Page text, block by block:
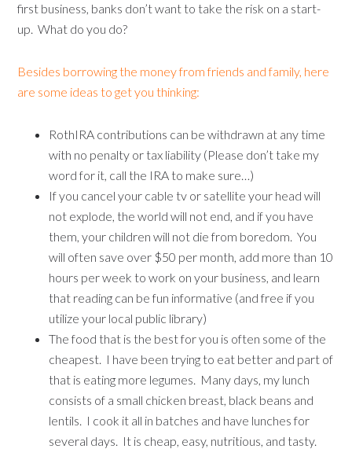
first business, banks don’t want to take the risk on a start-
up. What do you do?
Besides borrowing the money from friends and family, here
are some ideas to get you thinking:
RothIRA contributions can be withdrawn at any time
with no penalty or tax liability (Please don’t take my
word for it, call the IRA to make sure…)
If you cancel your cable tv or satellite your head will
not explode, the world will not end, and if you have
them, your children will not die from boredom. You
will often save over $50 per month, add more than 10
hours per week to work on your business, and learn
that reading can be fun informative (and free if you
utilize your local public library)
The food that is the best for you is often some of the
cheapest. I have been trying to eat better and part of
that is eating more legumes. Many days, my lunch
consists of a small chicken breast, black beans and
lentils. I cook it all in batches and have lunches for
several days. It is cheap, easy, nutritious, and tasty.